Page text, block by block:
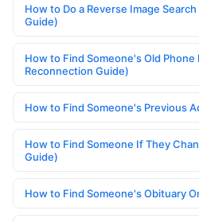
How to Do a Reverse Image
Guide)
How to Find Someone's Old
Reconnection Guide)
How to Find Someone's Previous
How to Find Someone If They
Guide)
How to Find Someone's Obituary